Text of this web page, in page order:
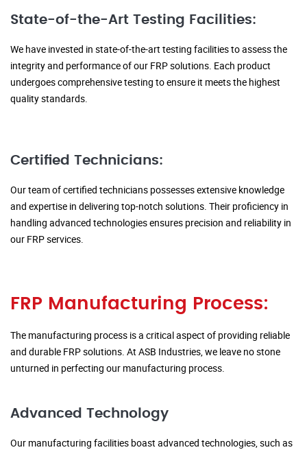
State-of-the-Art Testing Facilities:
We have invested in state-of-the-art testing facilities to assess the
integrity and performance of our FRP solutions. Each product
undergoes comprehensive testing to ensure it meets the highest
quality standards.
Certified Technicians:
Our team of certified technicians possesses extensive knowledge
and expertise in delivering top-notch solutions. Their proficiency in
handling advanced technologies ensures precision and reliability in
our FRP services.
FRP Manufacturing Process:
The manufacturing process is a critical aspect of providing reliable
and durable FRP solutions. At ASB Industries, we leave no stone
unturned in perfecting our manufacturing process.
Advanced Technology
Our manufacturing facilities boast advanced technologies, such as